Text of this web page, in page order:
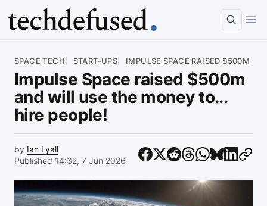
SPACE TECH START-UPS IMPULSE SPACE RAISED $500M
Impulse Space raised $500m
and will use the money to...
hire people!
by Ian Lyall
Published 14:32, 7 Jun 2026